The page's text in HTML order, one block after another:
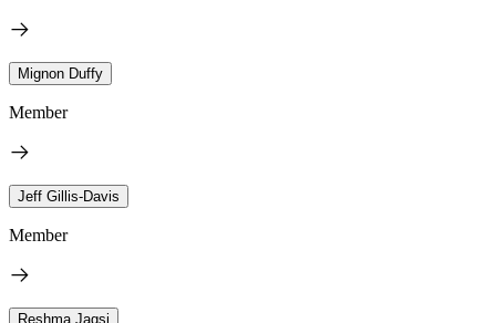
Mignon Duffy
Member
Jeff Gillis-Davis
Member
Reshma Jagsi